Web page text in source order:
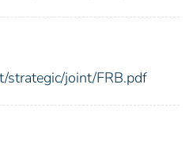
strategic/joint/FRB.pdf